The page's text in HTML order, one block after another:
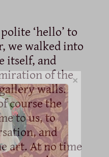
‘hello’ to
we walked into
itself, and
of the
walls.
course the
to us, to
and
art. At no time
×